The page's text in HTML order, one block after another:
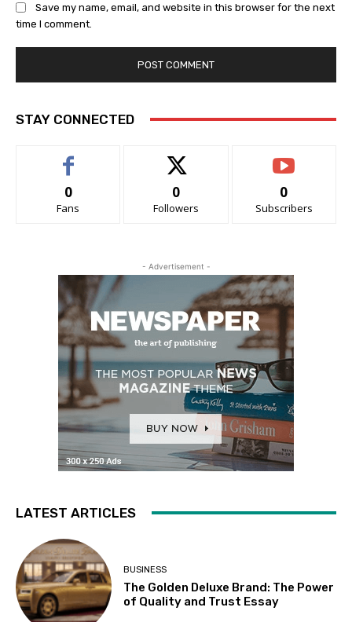
Save my name, email, and website in this browser for the next
time I comment.
STAY CONNECTED
0
Fans
0
Followers
0
Subscribers
- Advertisement -
LATEST ARTICLES
BUSINESS
The Golden Deluxe Brand: The Power
of Quality and Trust Essay